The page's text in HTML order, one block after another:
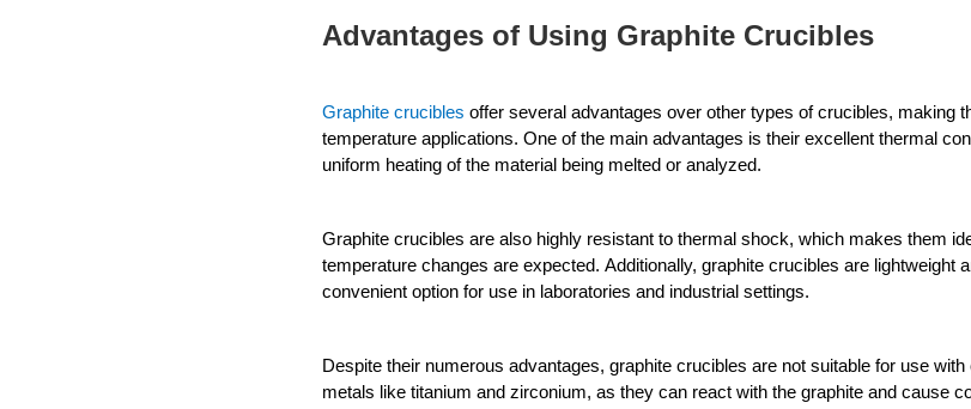
Advantages of Using Graphite Crucibles
Graphite crucibles offer several advantages over other types of crucibles, making
temperature applications. One of the main advantages is their excellent thermal
uniform heating of the material being melted or analyzed.
Graphite crucibles are also highly resistant to thermal shock, which makes them
temperature changes are expected. Additionally, graphite crucibles are lightweight
convenient option for use in laboratories and industrial settings.
Despite their numerous advantages, graphite crucibles are not suitable for use
metals like titanium and zirconium, as they can react with the graphite and cause